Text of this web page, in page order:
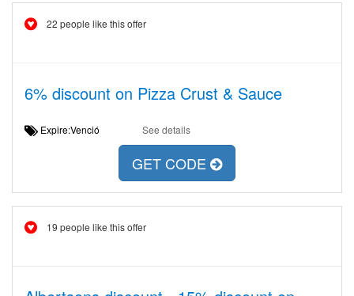
22 people like this offer
6% discount on Pizza Crust & Sauce
Expire:Venció See details
GET CODE
19 people like this offer